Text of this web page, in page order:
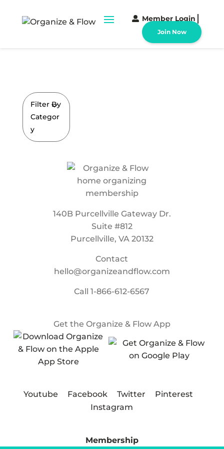
Member Login
Join Now
Filter By
Categor
y
140B Purcellville Gateway Dr.
Suite #812
Purcellville, VA 20132
Contact
hello@organizeandflow.com
Call1-866-612-6567
Get the Organize & Flow App
Youtube Facebook Twitter
Pinterest
Instagram
Membership